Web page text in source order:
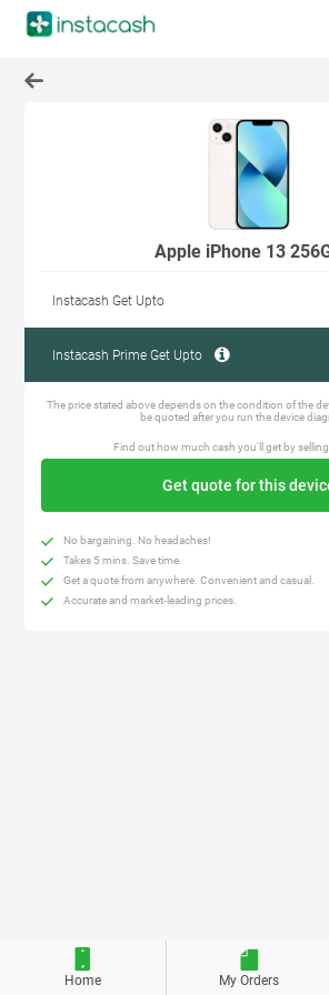
Apple iPhone 13
Instacash Get Upto
Instacash Prime Get Upto
The price stated above depends on the condition of the
be quoted after you run the device
Find out how much cash you'll get by selling
Get quote for this
No bargaining. No headaches!
Takes 5 mins. Save time.
Get a quote from anywhere. Convenient and casual.
Accurate and market-leading prices.
Home My Orders